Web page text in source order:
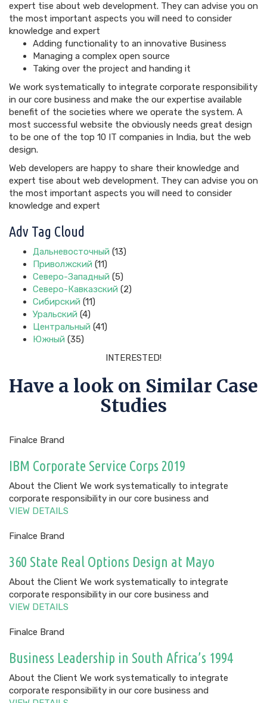
expert tise about web development. They can advise you on
the most important aspects you will need to consider
knowledge and expert
Adding functionality to an innovative Business
Managing a complex open source
Taking over the project and handing it
We work systematically to integrate corporate responsibility
in our core business and make the our expertise available
benefit of the societies where we operate the system. A
most successful website the obviously needs great design
to be one of the top 10 IT companies in India, but the web
design.
Web developers are happy to share their knowledge and
expert tise about web development. They can advise you on
the most important aspects you will need to consider
knowledge and expert
Adv Tag Cloud
Дальневосточный (13)
Приволжский (11)
Северо-Западный (5)
Северо-Кавказский (2)
Сибирский (11)
Уральский (4)
Центральный (41)
Южный (35)
INTERESTED!
Have a look on Similar Case
Studies
Finalce Brand
IBM Corporate Service Corps 2019
About the Client We work systematically to integrate
corporate responsibility in our core business and
VIEW DETAILS
Finalce Brand
360 State Real Options Design at Mayo
About the Client We work systematically to integrate
corporate responsibility in our core business and
VIEW DETAILS
Finalce Brand
Business Leadership in South Africa’s 1994
About the Client We work systematically to integrate
corporate responsibility in our core business and